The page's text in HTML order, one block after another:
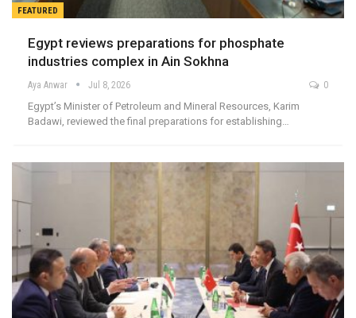
FEATURED
Egypt reviews preparations for phosphate
industries complex in Ain Sokhna
Aya Anwar Jul 8, 2026 0
Egypt’s Minister of Petroleum and Mineral Resources, Karim
Badawi, reviewed the final preparations for establishing…